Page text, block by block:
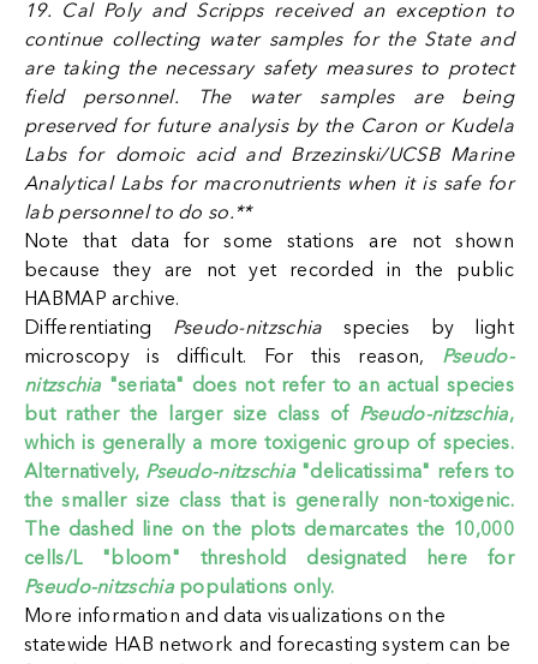
19. Cal Poly and Scripps received an exception to
continue collecting water samples for the State and
are taking the necessary safety measures to protect
field personnel. The water samples are being
preserved for future analysis by the Caron or Kudela
Labs for domoic acid and Brzezinski/UCSB Marine
Analytical Labs for macronutrients when it is safe for
lab personnel to do so.**
Note that data for some stations are not shown
because they are not yet recorded in the public
HABMAP archive.
Differentiating Pseudo-nitzschia species by light
microscopy is difficult. For this reason, Pseudo-
nitzschia "seriata" does not refer to an actual species
but rather the larger size class of Pseudo-nitzschia,
which is generally a more toxigenic group of species.
Alternatively, Pseudo-nitzschia "delicatissima" refers to
the smaller size class that is generally non-toxigenic.
The dashed line on the plots demarcates the 10,000
cells/L "bloom" threshold designated here for
Pseudo-nitzschiapopulations only.
More information and data visualizations on the
statewide HAB network and forecasting system can be